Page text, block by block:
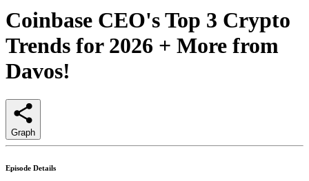
Coinbase CEO's Top 3 Crypto
Trends for 2026 + More from
Davos!
Graph
Episode Details